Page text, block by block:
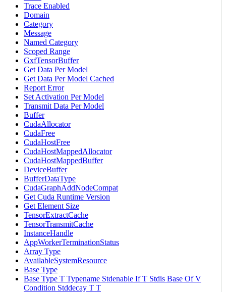
Trace Enabled
Domain
Category
Message
Named Category
Scoped Range
GxfTensorBuffer
Get Data Per Model
Get Data Per Model Cached
Report Error
Set Activation Per Model
Transmit Data Per Model
Buffer
CudaAllocator
CudaFree
CudaHostFree
CudaHostMappedAllocator
CudaHostMappedBuffer
DeviceBuffer
BufferDataType
CudaGraphAddNodeCompat
Get Cuda Runtime Version
Get Element Size
TensorExtractCache
TensorTransmitCache
InstanceHandle
AppWorkerTerminationStatus
Array Type
AvailableSystemResource
Base Type
Base Type T Typename Stdenable If T Stdis Base Of V
Condition Stddecay T T